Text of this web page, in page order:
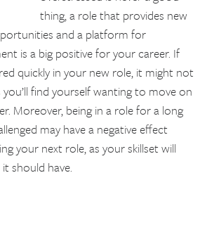
thing, a role that provides new
and a platform for
is a big positive for your career. If
quickly in your new role, it might not
find yourself wanting to move on
Moreover, being in a role for a long
may have a negative effect
your next role, as your skillset will
should have.